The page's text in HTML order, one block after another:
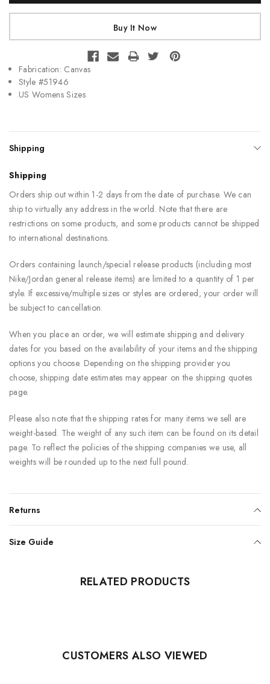
Fabrication: Canvas
Style #51946
US Womens Sizes
Shipping
Shipping
Orders ship out within 1-2 days from the date of purchase. We can
ship to virtually any address in the world. Note that there are
restrictions on some products, and some products cannot be shipped
to international destinations.
Orders containing launch/special release products (including most
Nike/Jordan general release items) are limited to a quantity of 1 per
style. If excessive/multiple sizes or styles are ordered, your order will
be subject to cancellation.
When you place an order, we will estimate shipping and delivery
dates for you based on the availability of your items and the shipping
options you choose. Depending on the shipping provider you
choose, shipping date estimates may appear on the shipping quotes
page.
Please also note that the shipping rates for many items we sell are
weight-based. The weight of any such item can be found on its detail
page. To reflect the policies of the shipping companies we use, all
weights will be rounded up to the next full pound.
Returns
Size Guide
RELATED PRODUCTS
CUSTOMERS ALSO VIEWED